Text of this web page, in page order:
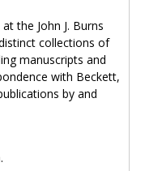
the John J. Burns
collections of
manuscripts and
with Beckett,
by and